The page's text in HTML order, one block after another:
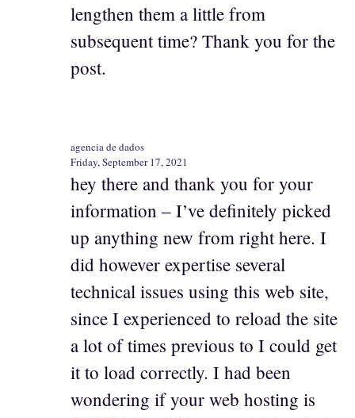
lengthen them a little from
subsequent time? Thank you for the
post.
agencia de dados
Friday, September 17, 2021
hey there and thank you for your
information – I’ve definitely picked
up anything new from right here. I
did however expertise several
technical issues using this web site,
since I experienced to reload the site
a lot of times previous to I could get
it to load correctly. I had been
wondering if your web hosting is